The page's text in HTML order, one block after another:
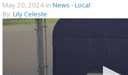
May 20, 2024 in News - Local
By: Lily Celeste